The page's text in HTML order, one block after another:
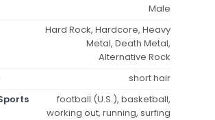
Male
Hard Rock, Hardcore, Heavy
Metal, Death Metal,
Alternative Rock
short hair
football (U.S.), basketball,
working out, running, surfing